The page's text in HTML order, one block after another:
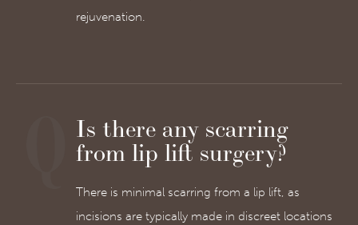
rejuvenation.
Is there any scarring
from lip lift surgery?
There is minimal scarring from a lip lift, as
incisions are typically made in discreet locations